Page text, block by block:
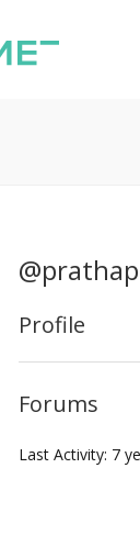
@prathap
Profile
Forums
Last Activity: 7